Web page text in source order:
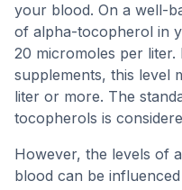
your blood. On a well-
of alpha-tocopherol in
20 micromoles per
supplements, this level
liter or more. The
tocopherols is
However, the levels of
blood can be